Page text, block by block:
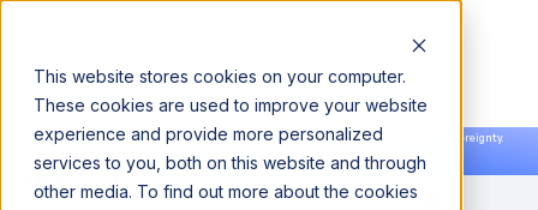
This website stores cookies on your computer.
These cookies are used to improve your website
experience and provide more personalized
services to you, both on this website and through
other media. To find out more about the cookies
Announcing our European expansion to help enterprises scale AI with data sovereignty.
Read the news →
Book a Demo
Book a Demo
Why Agentic Governance